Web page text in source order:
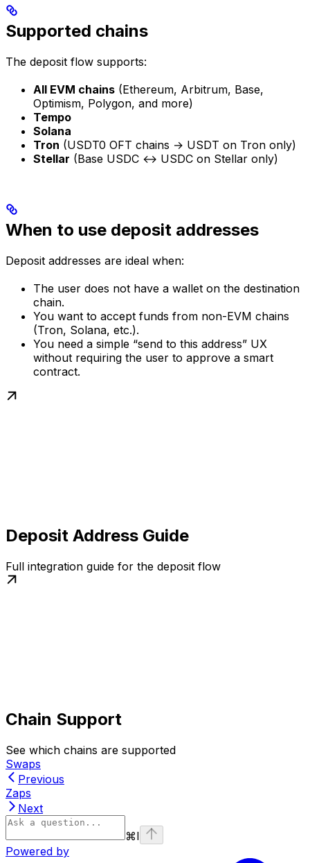
Supported chains
The deposit flow supports:
All EVM chains (Ethereum, Arbitrum, Base,
Optimism, Polygon, and more)
Tempo
Solana
Tron (USDT0 OFT chains → USDT on Tron only)
Stellar (Base USDC ↔ USDC on Stellar only)
When to use deposit addresses
Deposit addresses are ideal when:
The user does not have a wallet on the destination
chain.
You want to accept funds from non-EVM chains
(Tron, Solana, etc.).
You need a simple “send to this address” UX
without requiring the user to approve a smart
contract.
Deposit Address Guide
Full integration guide for the deposit flow
Chain Support
See which chains are supported
Swaps
Previous
Zaps
Next
⌘I
Powered by